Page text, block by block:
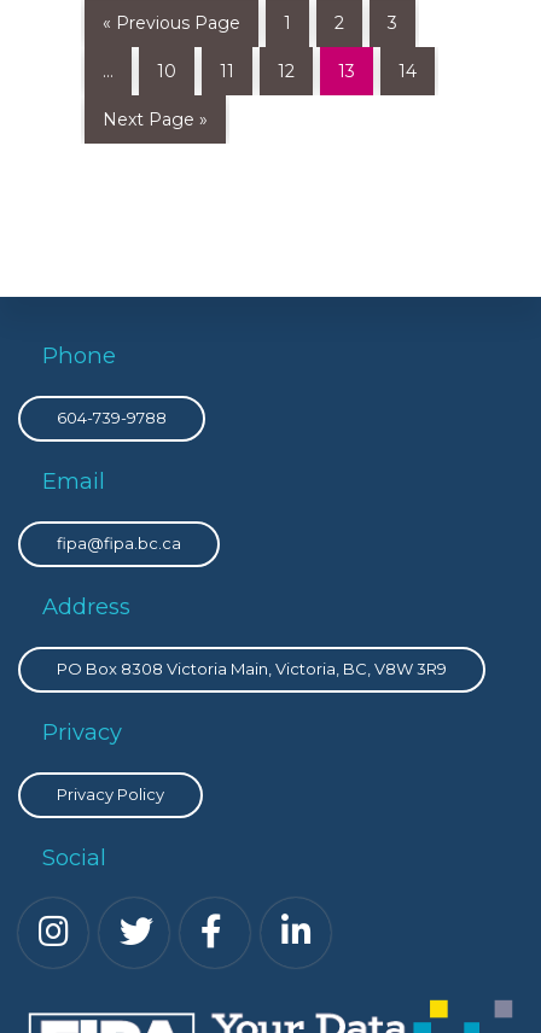
« Previous Page 1 2 3
… 10 11 12 13 14
Next Page »
Phone
604-739-9788
Email
fipa@fipa.bc.ca
Address
PO Box 8308 Victoria Main, Victoria, BC, V8W 3R9
Privacy
Privacy Policy
Social